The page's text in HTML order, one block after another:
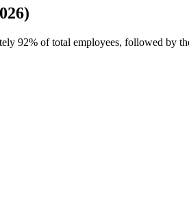
92% of total employees, followed by